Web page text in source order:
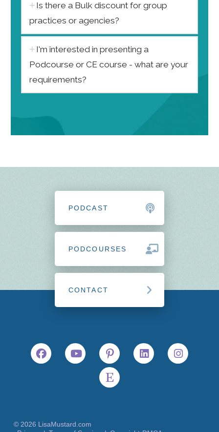
Is there a Bulk discount for group
practices or agencies?
I'm interested in presenting a
Podcourse or CE course - what are your
requirements?
PODCAST
PODCOURSES
CONTACT
© 2026 LisaMustard.com